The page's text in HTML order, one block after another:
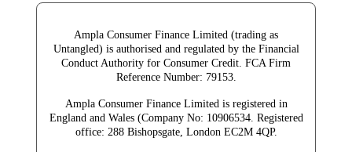
Ampla Consumer Finance Limited (trading as
Untangled) is authorised and regulated by the Financial
Conduct Authority for Consumer Credit. FCA Firm
Reference Number: 79153.
Ampla Consumer Finance Limited is registered in
England and Wales (Company No: 10906534. Registered
office: 288 Bishopsgate, London EC2M 4QP.